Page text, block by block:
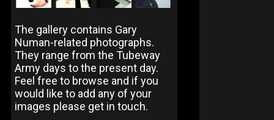
The gallery contains Gary
Numan-related photographs.
They range from the Tubeway
Army days to the present day.
Feel free to browse and if you
would like to add any of your
images please get in touch.